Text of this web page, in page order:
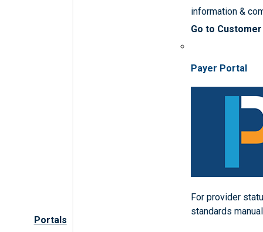
Portals
information &
Go to
Payer Portal
For provider
standards